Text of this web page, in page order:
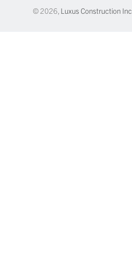
© 2026, Luxus Construction Inc.